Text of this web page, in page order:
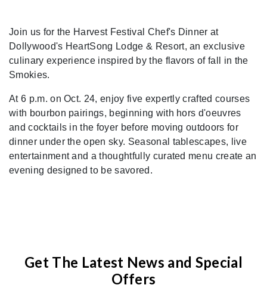
Join us for the Harvest Festival Chef's Dinner at
Dollywood's HeartSong Lodge & Resort, an exclusive
culinary experience inspired by the flavors of fall in the
Smokies.
At 6 p.m. on Oct. 24, enjoy five expertly crafted courses
with bourbon pairings, beginning with hors d'oeuvres
and cocktails in the foyer before moving outdoors for
dinner under the open sky. Seasonal tablescapes, live
entertainment and a thoughtfully curated menu create an
evening designed to be savored.
Get The Latest News and Special
Offers